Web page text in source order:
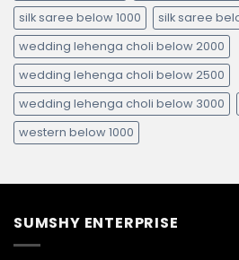
silk saree below 1000
silk saree
wedding lehenga choli below 2000
wedding lehenga choli below 2500
wedding lehenga choli below 3000
western below 1000
SUMSHY ENTERPRISE